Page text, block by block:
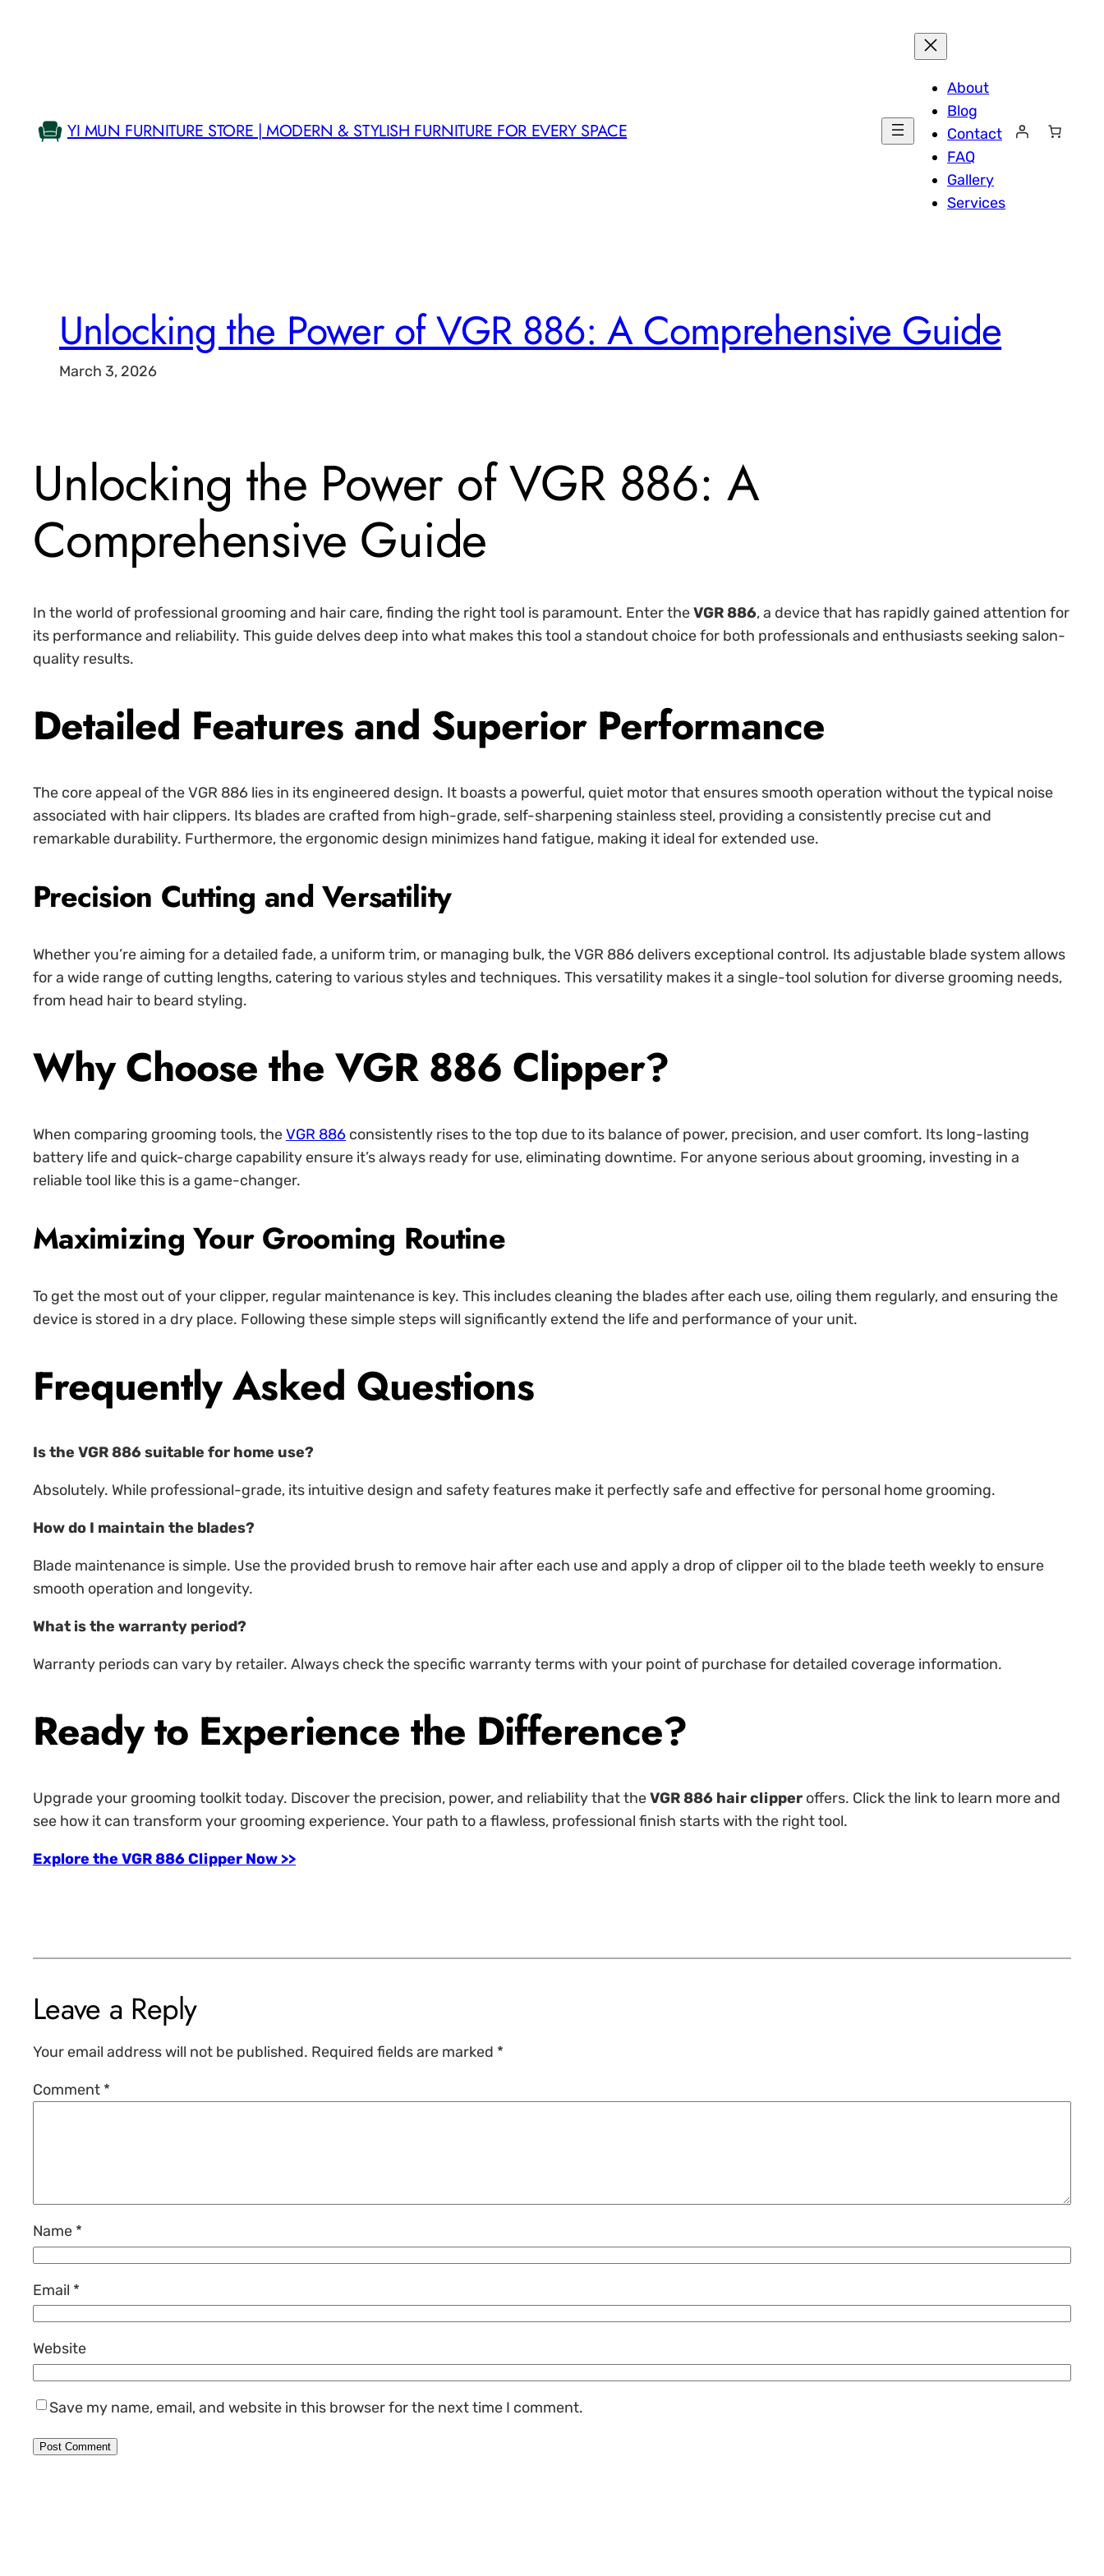
YI MUN FURNITURE STORE | MODERN & STYLISH FURNITURE FOR EVERY SPACE
About
Blog
Contact
FAQ
Gallery
Services
Unlocking the Power of VGR 886: A Comprehensive Guide
March 3, 2026
Unlocking the Power of VGR 886: A
Comprehensive Guide
In the world of professional grooming and hair care, finding the right tool is paramount. Enter theVGR 886, a device that has rapidly gained attention for
its performance and reliability. This guide delves deep into what makes this tool a standout choice for both professionals and enthusiasts seeking salon-
quality results.
Detailed Features and Superior Performance
The core appeal of the VGR 886 lies in its engineered design. It boasts a powerful, quiet motor that ensures smooth operation without the typical noise
associated with hair clippers. Its blades are crafted from high-grade, self-sharpening stainless steel, providing a consistently precise cut and
remarkable durability. Furthermore, the ergonomic design minimizes hand fatigue, making it ideal for extended use.
Precision Cutting and Versatility
Whether you’re aiming for a detailed fade, a uniform trim, or managing bulk, the VGR 886 delivers exceptional control. Its adjustable blade system allows
for a wide range of cutting lengths, catering to various styles and techniques. This versatility makes it a single-tool solution for diverse grooming needs,
from head hair to beard styling.
Why Choose the VGR 886 Clipper?
When comparing grooming tools, theVGR 886 consistently rises to the top due to its balance of power, precision, and user comfort. Its long-lasting
battery life and quick-charge capability ensure it’s always ready for use, eliminating downtime. For anyone serious about grooming, investing in a
reliable tool like this is a game-changer.
Maximizing Your Grooming Routine
To get the most out of your clipper, regular maintenance is key. This includes cleaning the blades after each use, oiling them regularly, and ensuring the
device is stored in a dry place. Following these simple steps will significantly extend the life and performance of your unit.
Frequently Asked Questions
Is the VGR 886 suitable for home use?
Absolutely. While professional-grade, its intuitive design and safety features make it perfectly safe and effective for personal home grooming.
How do I maintain the blades?
Blade maintenance is simple. Use the provided brush to remove hair after each use and apply a drop of clipper oil to the blade teeth weekly to ensure
smooth operation and longevity.
What is the warranty period?
Warranty periods can vary by retailer. Always check the specific warranty terms with your point of purchase for detailed coverage information.
Ready to Experience the Difference?
Upgrade your grooming toolkit today. Discover the precision, power, and reliability that theVGR 886 hair clipper offers. Click the link to learn more and
see how it can transform your grooming experience. Your path to a flawless, professional finish starts with the right tool.
Explore the VGR 886 Clipper Now >>
Leave a Reply
Your email address will not be published. Required fields are marked *
Comment *
Name *
Email *
Website
Save my name, email, and website in this browser for the next time I comment.